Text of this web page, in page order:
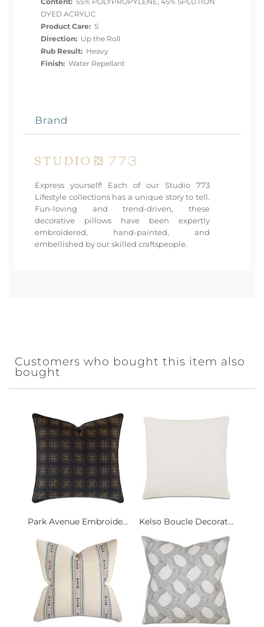
Content: 55% POLYPROPYLENE, 45% SPLUTION
DYED ACRYLIC
Product Care: S
Direction: Up the Roll
Rub Result: Heavy
Finish: Water Repellant
Brand
Express yourself! Each of our Studio 773
Lifestyle collections has a unique story to tell.
Fun-loving and trend-driven, these
decorative pillows have been expertly
embroidered, hand-painted, and
embellished by our skilled craftspeople.
Customers who bought this item also
bought
Park Avenue Embroide... Kelso Boucle Decorat...